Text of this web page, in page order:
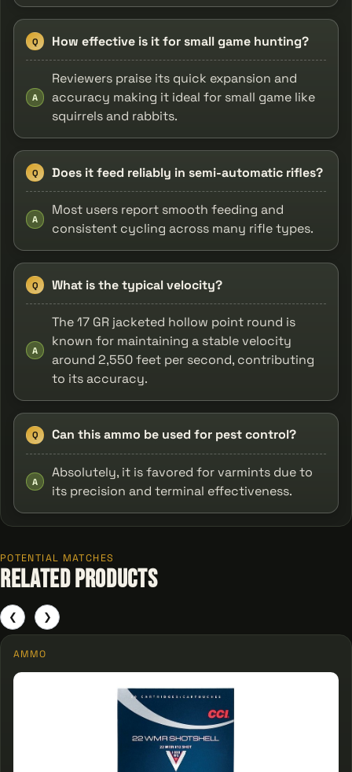
Q How effective is it for small game hunting?
A
Reviewers praise its quick expansion and
accuracy making it ideal for small game like
squirrels and rabbits.
Q Does it feed reliably in semi-automatic rifles?
A
Most users report smooth feeding and
consistent cycling across many rifle types.
Q What is the typical velocity?
A
The 17 GR jacketed hollow point round is
known for maintaining a stable velocity
around 2,550 feet per second, contributing
to its accuracy.
Q Can this ammo be used for pest control?
A
Absolutely, it is favored for varmints due to
its precision and terminal effectiveness.
POTENTIAL MATCHES
Related Products
❮
AMMO
❯